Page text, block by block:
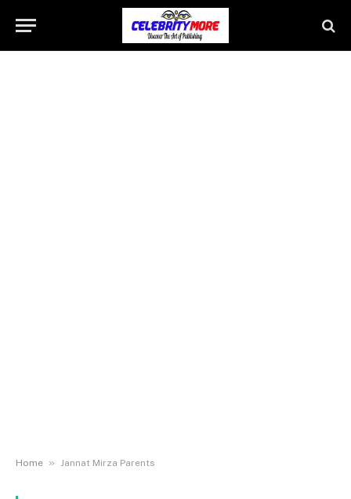
Home » Jannat Mirza Parents